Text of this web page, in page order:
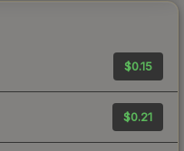
$0.15
$0.21